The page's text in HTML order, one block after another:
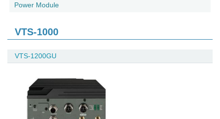
Power Module
VTS-1000
VTS-1200GU